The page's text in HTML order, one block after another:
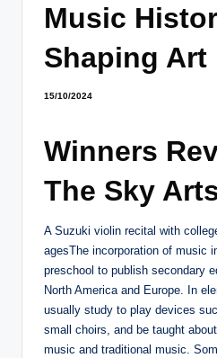
Music
Shaping Art
15/10/2024
Winners
The Sky
A Suzuki violin recital with
agesThe incorporation of music
preschool to publish secondary
North America and Europe. In
usually study to play devices
small choirs, and be taught
music and traditional music.